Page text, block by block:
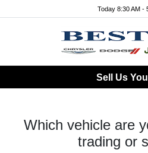
Today 8:30 AM -
Sell Us
Which vehicle are
trading or